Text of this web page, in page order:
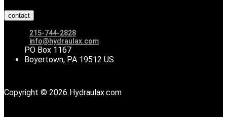
contact
215-744-2828
info@hydraulax.com
PO Box 1167
Boyertown, PA 19512 US
Copyright © 2026 Hydraulax.com